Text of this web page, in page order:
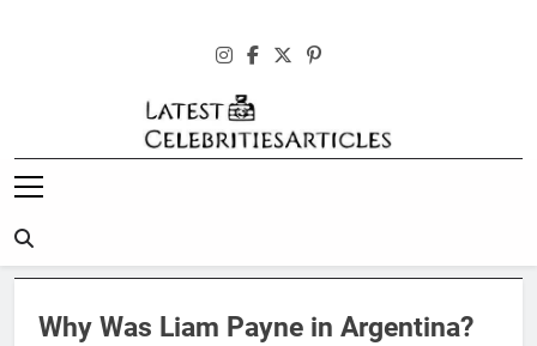
Articles
Why Was Liam Payne in Argentina?